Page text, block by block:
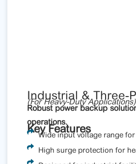
Industrial & Three-
(For Heavy-Duty Applications)
Robust power backup
operations.
Key Features
Wide input voltage range
High surge protection for